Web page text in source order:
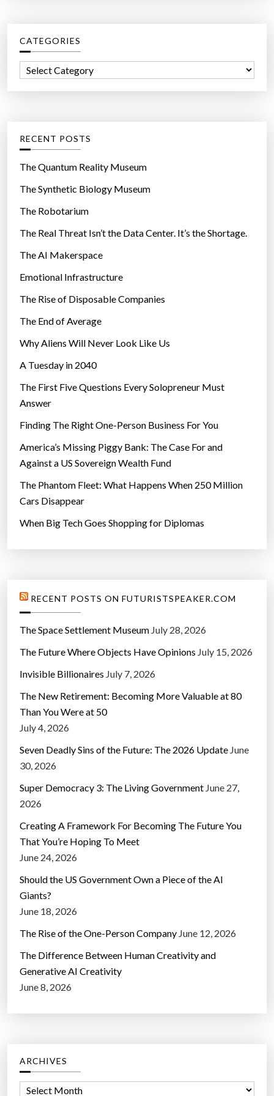
h
f
r
CATEGORIES
o
r
e
s
RECENT POSTS
The Quantum Reality Museum
The Synthetic Biology Museum
The Robotarium
The Real Threat Isn’t the Data Center. It’s the Shortage.
The AI Makerspace
Emotional Infrastructure
The Rise of Disposable Companies
The End of Average
Why Aliens Will Never Look Like Us
A Tuesday in 2040
The First Five Questions Every Solopreneur Must
Answer
Finding The Right One-Person Business For You
America’s Missing Piggy Bank: The Case For and
Against a US Sovereign Wealth Fund
The Phantom Fleet: What Happens When 250 Million
Cars Disappear
When Big Tech Goes Shopping for Diplomas
RECENT POSTS ON FUTURISTSPEAKER.COM
The Space Settlement Museum July 28, 2026
The Future Where Objects Have Opinions July 15, 2026
Invisible Billionaires July 7, 2026
The New Retirement: Becoming More Valuable at 80
Than You Were at 50
July 4, 2026
Seven Deadly Sins of the Future: The 2026 Update June
30, 2026
Super Democracy 3: The Living Government June 27,
2026
Creating A Framework For Becoming The Future You
That You’re Hoping To Meet
June 24, 2026
Should the US Government Own a Piece of the AI
Giants?
June 18, 2026
The Rise of the One-Person Company June 12, 2026
The Difference Between Human Creativity and
Generative AI Creativity
June 8, 2026
ARCHIVES